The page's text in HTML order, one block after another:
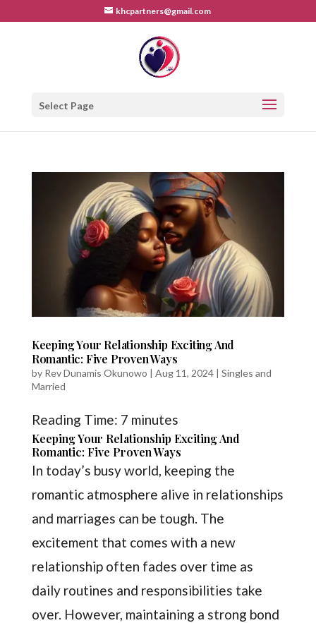
khcpartners@gmail.com
Select Page
Keeping Your Relationship Exciting And
Romantic: Five Proven Ways
by Rev Dunamis Okunowo | Aug 11, 2024| Singles and
Married
Reading Time: 7 minutes
Keeping Your Relationship Exciting And
Romantic: Five Proven Ways
In today’s busy world, keeping the
romantic atmosphere alive in relationships
and marriages can be tough. The
excitement that comes with a new
relationship often fades over time as
daily routines and responsibilities take
over. However, maintaining a strong bond